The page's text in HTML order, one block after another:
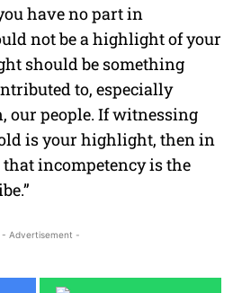
have no part in
not be a highlight of your
should be something
to, especially
our people. If witnessing
is your highlight, then in
incompetency is the
- Advertisement -